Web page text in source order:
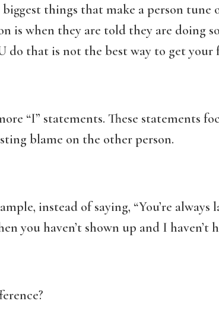
things that make a person tune
is when they are told they are doing
do that is not the best way to get your
“I” statements. These statements
blame on the other person.
instead of saying, “You’re always
you haven’t shown up and I haven’t